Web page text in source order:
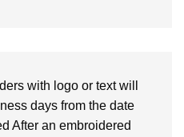
with logo or text will
days from the date
After an embroidered